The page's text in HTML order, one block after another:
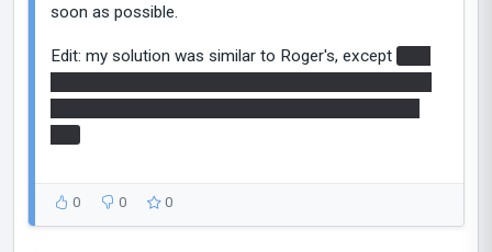
soon as possible.
Edit: my solution was similar to Roger's, except
0 0 0